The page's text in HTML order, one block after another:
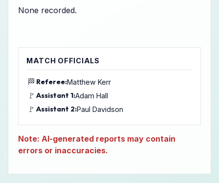
None recorded.
MATCH OFFICIALS
🏁 Referee:Matthew Kerr
🚩 Assistant 1:Adam Hall
🚩 Assistant 2:Paul Davidson
Note: AI-generated reports may contain
errors or inaccuracies.